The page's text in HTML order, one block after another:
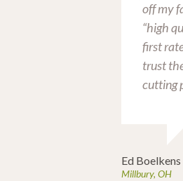
off my
“high
first
trust
cutting
Ed Boelkens
Millbury, OH